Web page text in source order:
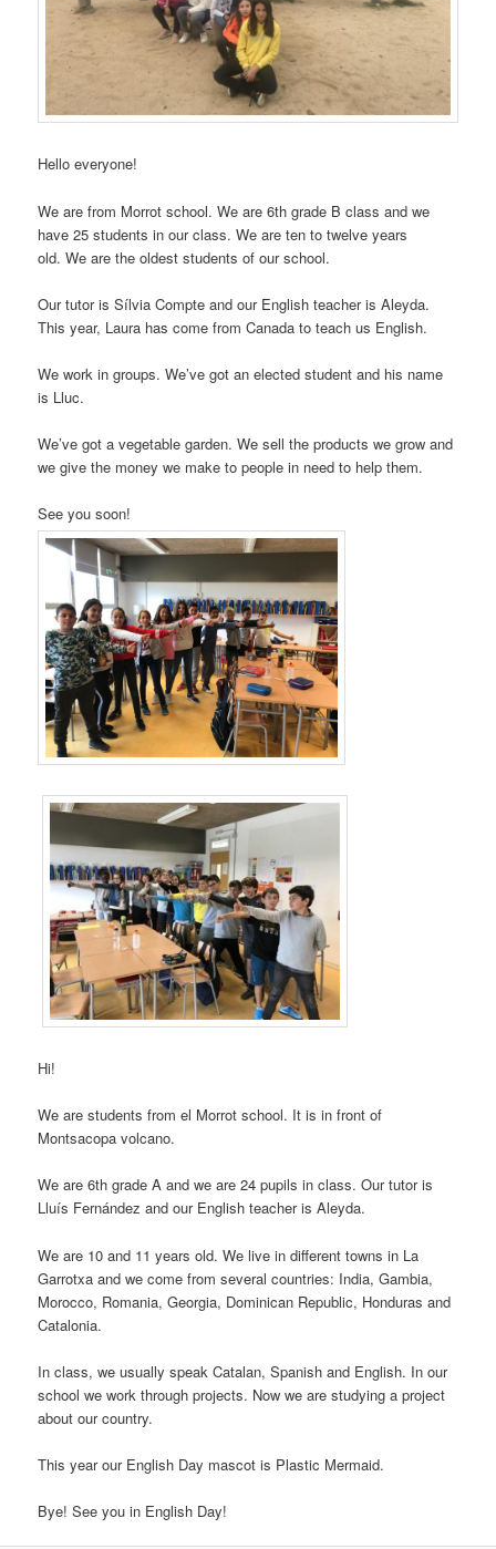
Hello everyone!
We are from Morrot school. We are 6th grade B class and we
have 25 students in our class. We are ten to twelve years
old. We are the oldest students of our school.
Our tutor is Sílvia Compte and our English teacher is Aleyda.
This year, Laura has come from Canada to teach us English.
We work in groups. We’ve got an elected student and his name
is Lluc.
We’ve got a vegetable garden. We sell the products we grow and
we give the money we make to people in need to help them.
See you soon!
Hi!
We are students from el Morrot school. It is in front of
Montsacopa volcano.
We are 6th grade A and we are 24 pupils in class. Our tutor is
Lluís Fernández and our English teacher is Aleyda.
We are 10 and 11 years old. We live in different towns in La
Garrotxa and we come from several countries: India, Gambia,
Morocco, Romania, Georgia, Dominican Republic, Honduras and
Catalonia.
In class, we usually speak Catalan, Spanish and English. In our
school we work through projects. Now we are studying a project
about our country.
This year our English Day mascot is Plastic Mermaid.
Bye! See you in English Day!